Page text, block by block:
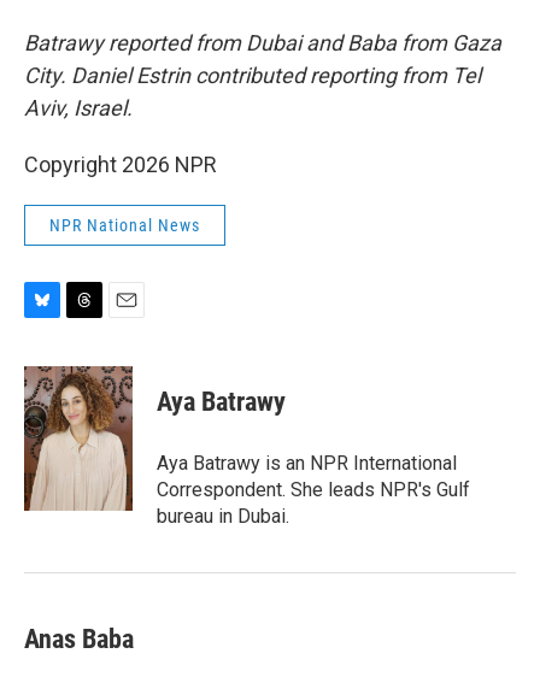
Batrawy reported from Dubai and Baba from Gaza
City. Daniel Estrin contributed reporting from Tel
Aviv, Israel.
Copyright 2026 NPR
NPR National News
u
e
s
k
y
r
e
a
d
a
i
l
Aya Batrawy
Aya Batrawy is an NPR International
Correspondent. She leads NPR's Gulf
bureau in Dubai.
Anas Baba